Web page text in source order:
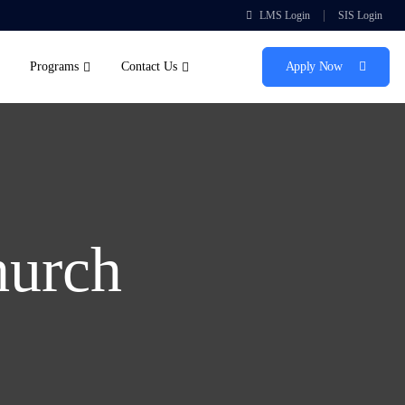
LMS Login SIS Login
Programs Contact Us Apply Now